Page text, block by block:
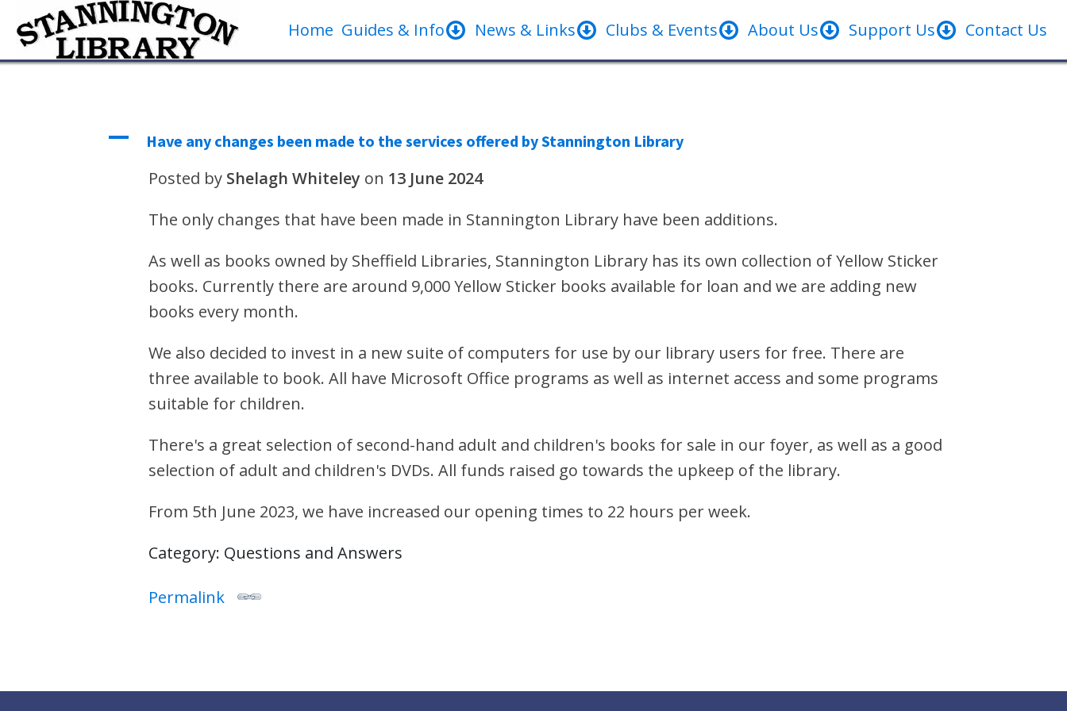
Home Guides & Info News & Links Clubs & Events About Us Support Us Contact Us
A Have any changes been made to the services offered by Stannington Library
Posted by Shelagh Whiteley on 13 June 2024
The only changes that have been made in Stannington Library have been additions.
As well as books owned by Sheffield Libraries, Stannington Library has its own collection of Yellow Sticker
books. Currently there are around 9,000 Yellow Sticker books available for loan and we are adding new
books every month.
We also decided to invest in a new suite of computers for use by our library users for free. There are
three available to book. All have Microsoft Office programs as well as internet access and some programs
suitable for children.
There's a great selection of second-hand adult and children's books for sale in our foyer, as well as a good
selection of adult and children's DVDs. All funds raised go towards the upkeep of the library.
From 5th June 2023, we have increased our opening times to 22 hours per week.
Category: Questions and Answers
Permalink